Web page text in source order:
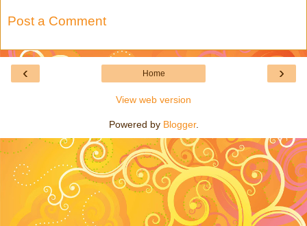
Post a Comment
‹ ›
Home
View web version
Powered by Blogger.